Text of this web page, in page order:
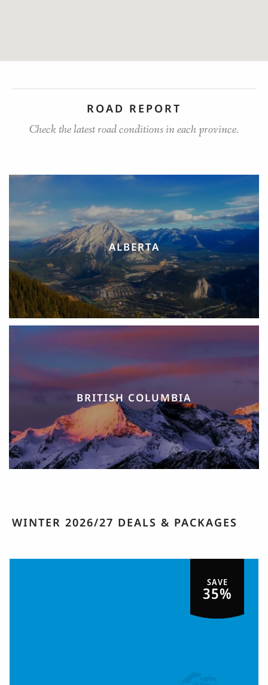
ROAD REPORT
Check the latest road conditions in each province.
ALBERTA
BRITISH COLUMBIA
WINTER 2026/27 DEALS & PACKAGES
SAVE
35%